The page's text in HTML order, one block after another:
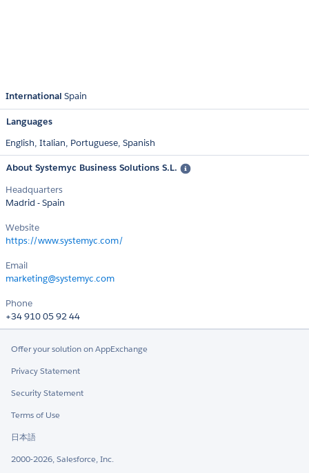
International Spain
Languages
English, Italian, Portuguese, Spanish
About Systemyc Business Solutions S.L.
Headquarters
Madrid - Spain
Website
https://www.systemyc.com/
Email
marketing@systemyc.com
Phone
+34 910 05 92 44
Offer your solution on AppExchange
Privacy Statement
Security Statement
Terms of Use
日本語
2000-2026, Salesforce, Inc.